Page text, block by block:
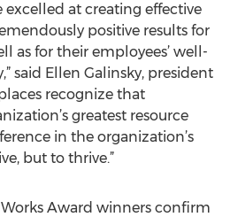
excelled at creating effective
positive results for
as for their employees’ well-
said Ellen Galinsky, president
recognize that
greatest resource
in the organization’s
but to thrive.”
Works Award winners confirm